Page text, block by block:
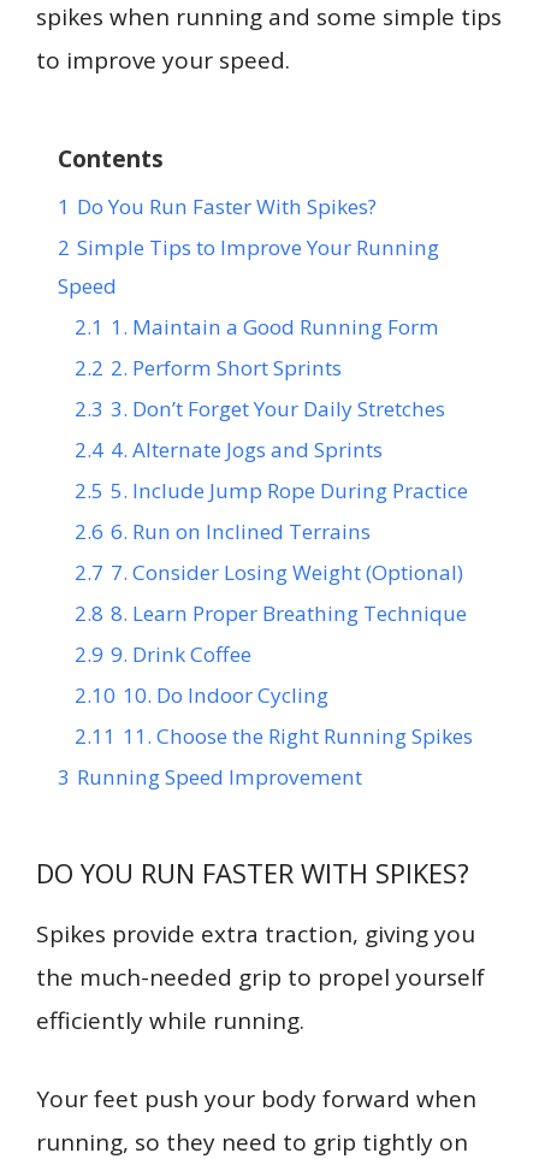
spikes when running and some simple tips
to improve your speed.
Contents
1 Do You Run Faster With Spikes?
2 Simple Tips to Improve Your Running
Speed
2.1 1. Maintain a Good Running Form
2.2 2. Perform Short Sprints
2.3 3. Don’t Forget Your Daily Stretches
2.4 4. Alternate Jogs and Sprints
2.5 5. Include Jump Rope During Practice
2.6 6. Run on Inclined Terrains
2.7 7. Consider Losing Weight (Optional)
2.8 8. Learn Proper Breathing Technique
2.9 9. Drink Coffee
2.10 10. Do Indoor Cycling
2.11 11. Choose the Right Running Spikes
3 Running Speed Improvement
DO YOU RUN FASTER WITH SPIKES?
Spikes provide extra traction, giving you
the much-needed grip to propel yourself
efficiently while running.
Your feet push your body forward when
running, so they need to grip tightly on